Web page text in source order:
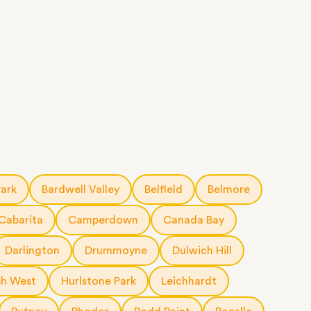
Bardwell Valley Belfield Belmore
Camperdown Canada Bay
Darlington Drummoyne Dulwich Hill
West Hurlstone Park Leichhardt